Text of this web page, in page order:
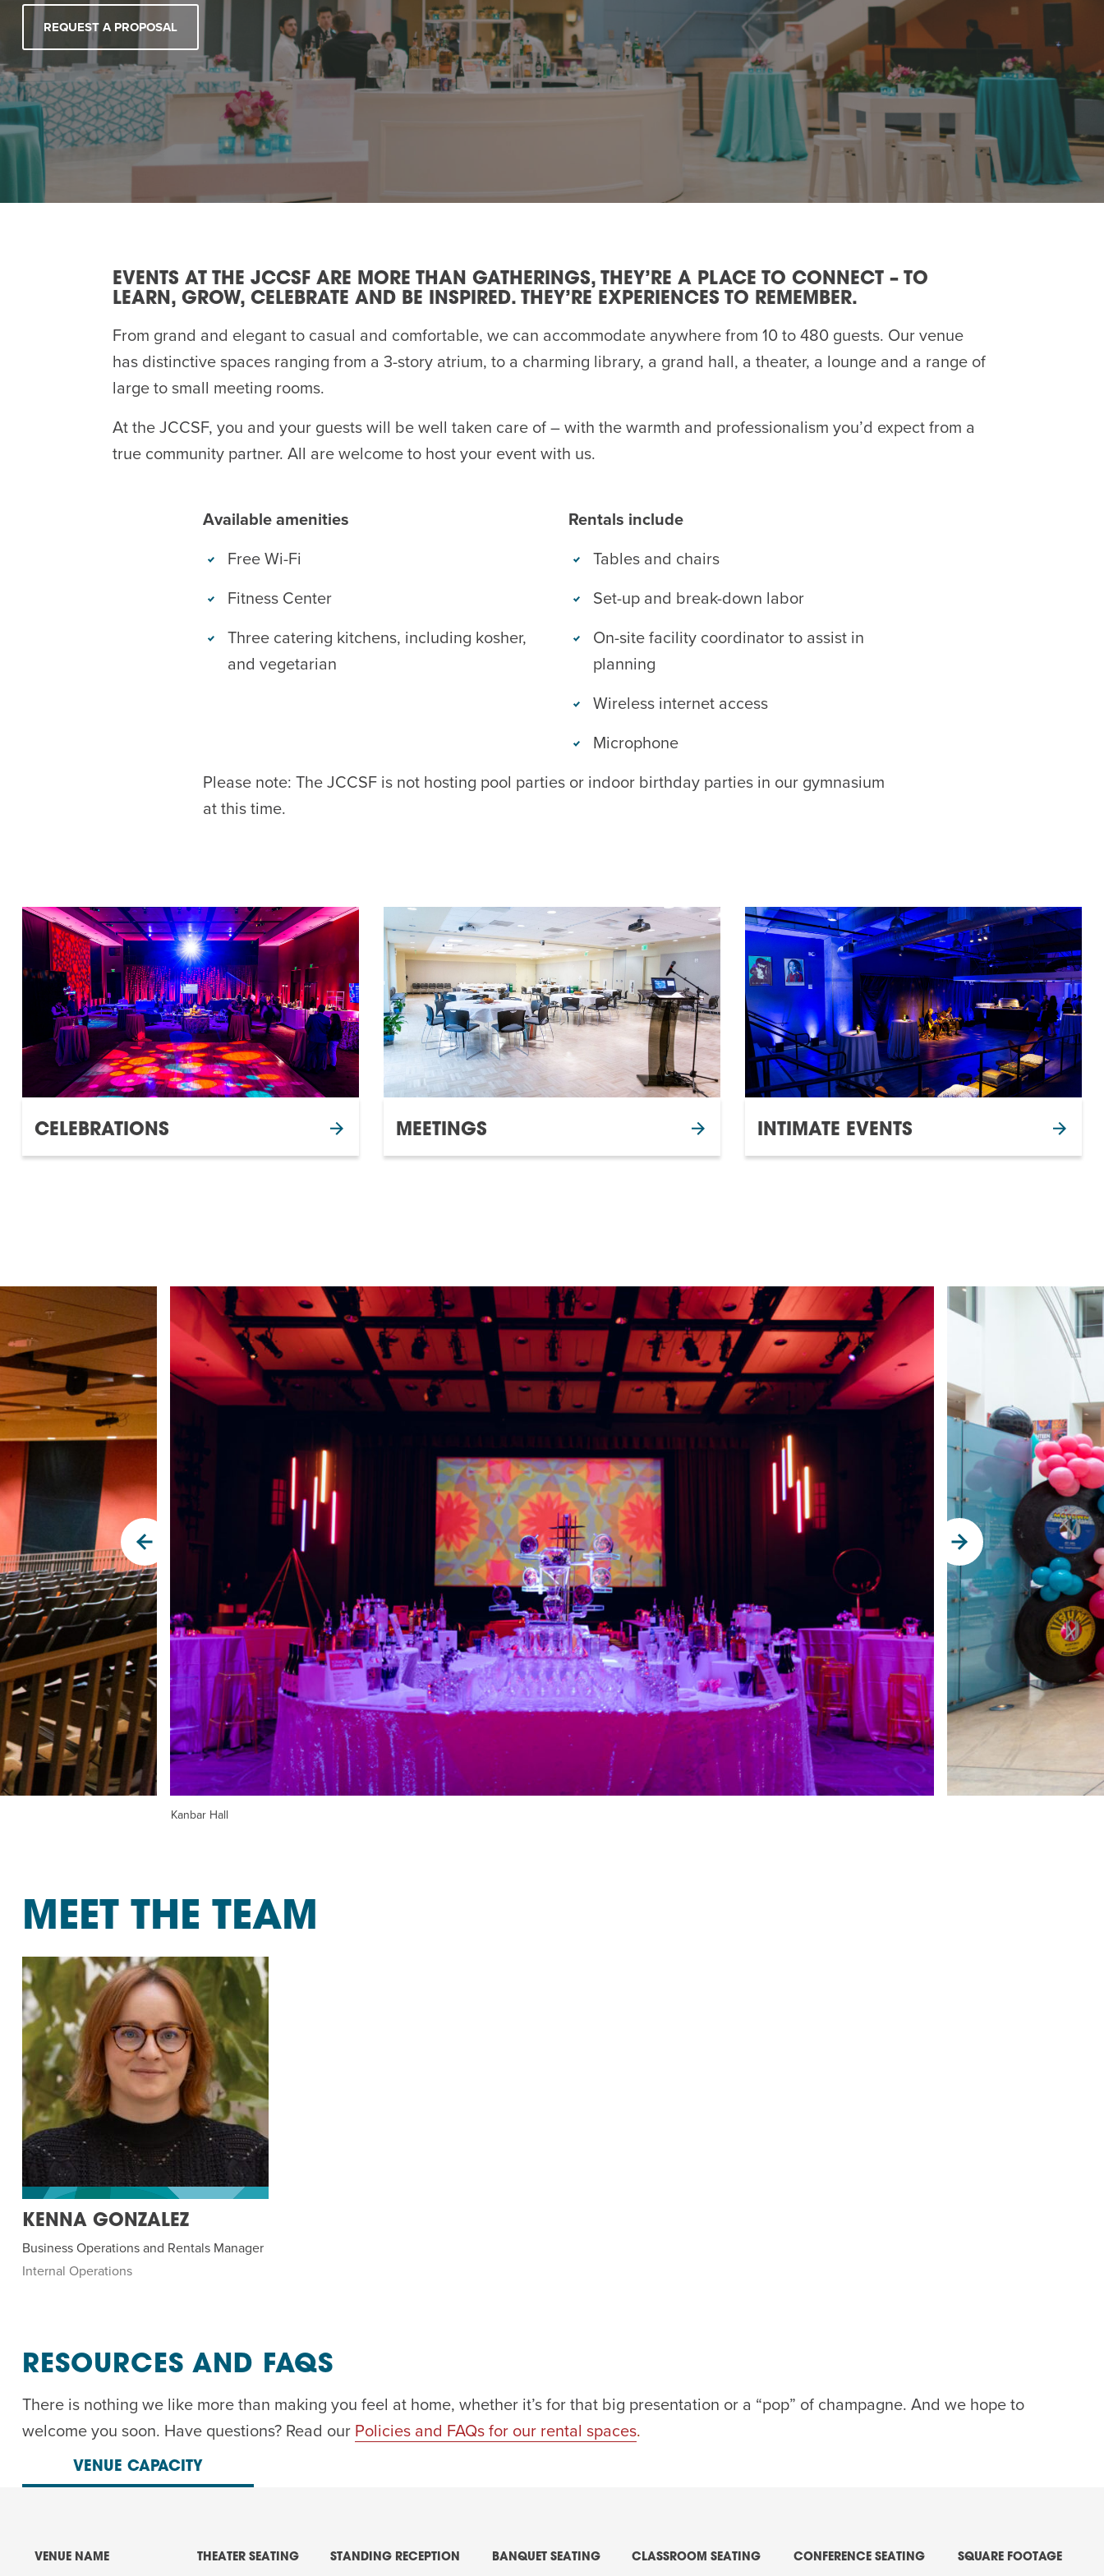
Summer Camp PROGRAM
Hebrew Classes PROGRAM
Isabel Allende – Story Telling: A Writing Life EVENT
Twist of Tradition: Hands-On Challah
REQUEST A PROPOSAL
EVENTS AT THE JCCSF ARE MORE THAN GATHERINGS, THEY’RE A PLACE TO CONNECT – TO
LEARN, GROW, CELEBRATE AND BE INSPIRED. THEY’RE EXPERIENCES TO REMEMBER.
From grand and elegant to casual and comfortable, we can accommodate anywhere from 10 to 480 guests. Our venue
has distinctive spaces ranging from a 3-story atrium, to a charming library, a grand hall, a theater, a lounge and a range of
large to small meeting rooms.
At the JCCSF, you and your guests will be well taken care of – with the warmth and professionalism you’d expect from a
true community partner. All are welcome to host your event with us.
Available amenities
Free Wi-Fi
Fitness Center
Three catering kitchens, including kosher,
and vegetarian
Rentals include
Tables and chairs
Set-up and break-down labor
On-site facility coordinator to assist in
planning
Wireless internet access
Microphone
Please note: The JCCSF is not hosting pool parties or indoor birthday parties in our gymnasium
at this time.
CELEBRATIONS MEETINGS INTIMATE EVENTS
Kanbar Hall
MEET THE TEAM
KENNA GONZALEZ
Business Operations and Rentals Manager
Internal Operations
RESOURCES AND FAQS
There is nothing we like more than making you feel at home, whether it’s for that big presentation or a “pop” of champagne. And we hope to
welcome you soon. Have questions? Read our Policies and FAQs for our rental spaces.
VENUE CAPACITY
VENUE NAME THEATER SEATING STANDING RECEPTION BANQUET SEATING CLASSROOM SEATING CONFERENCE SEATING SQUARE FOOTAGE